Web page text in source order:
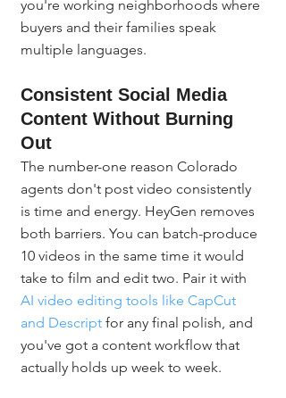
you're working neighborhoods where
buyers and their families speak
multiple languages.
Consistent Social Media
Content Without Burning
Out
The number-one reason Colorado
agents don't post video consistently
is time and energy. HeyGen removes
both barriers. You can batch-produce
10 videos in the same time it would
take to film and edit two. Pair it with
AI video editing tools like CapCut
and Descript for any final polish, and
you've got a content workflow that
actually holds up week to week.